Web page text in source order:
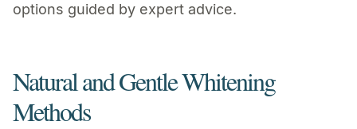
options guided by expert advice.
Natural and Gentle Whitening
Methods